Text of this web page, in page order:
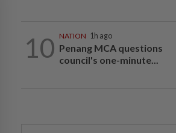
10 NATION 1h ago
Penang MCA questions
council's one-minute...